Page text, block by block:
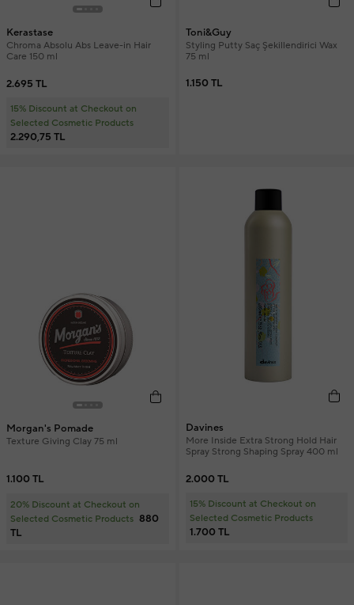
Kerastase
Chroma Absolu Abs Leave-in Hair
Care 150 ml
2.695 TL
15% Discount at Checkout on
Selected Cosmetic Products
2.290,75 TL
Toni&Guy
Styling Putty Saç Şekillendirici Wax
75 ml
1.150 TL
Morgan's Pomade
Texture Giving Clay 75 ml
1.100 TL
20% Discount at Checkout on
Selected Cosmetic Products 880
TL
Davines
More Inside Extra Strong Hold Hair
Spray Strong Shaping Spray 400 ml
2.000 TL
15% Discount at Checkout on
Selected Cosmetic Products
1.700 TL